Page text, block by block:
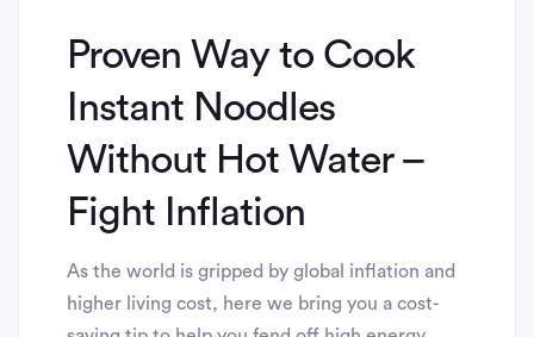
Proven Way to Cook
Instant Noodles
Without Hot Water –
Fight Inflation
As the world is gripped by global inflation and
higher living cost, here we bring you a cost-